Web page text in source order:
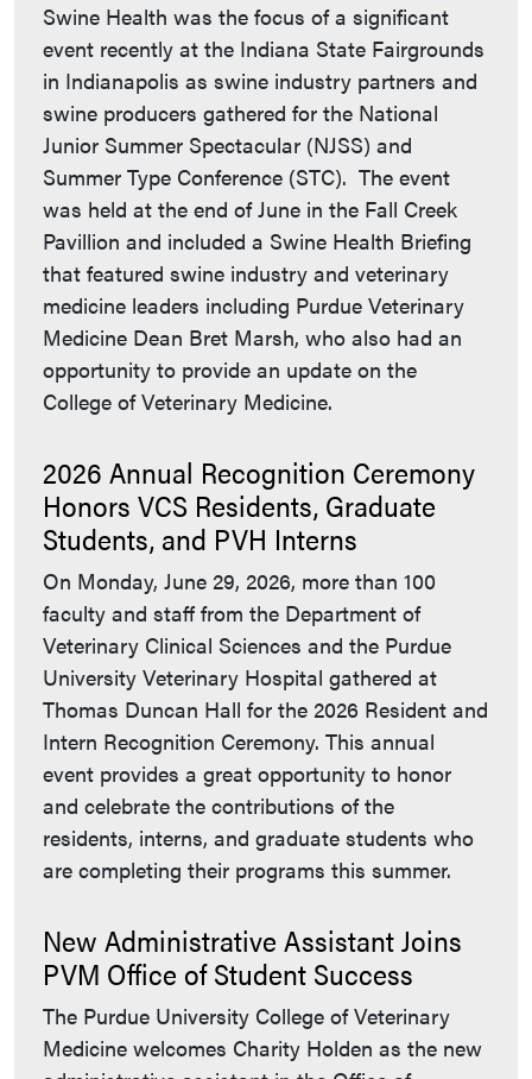
Swine Health was the focus of a significant
event recently at the Indiana State Fairgrounds
in Indianapolis as swine industry partners and
swine producers gathered for the National
Junior Summer Spectacular (NJSS) and
Summer Type Conference (STC). The event
was held at the end of June in the Fall Creek
Pavillion and included a Swine Health Briefing
that featured swine industry and veterinary
medicine leaders including Purdue Veterinary
Medicine Dean Bret Marsh, who also had an
opportunity to provide an update on the
College of Veterinary Medicine.
2026 Annual Recognition Ceremony
Honors VCS Residents, Graduate
Students, and PVH Interns
On Monday, June 29, 2026, more than 100
faculty and staff from the Department of
Veterinary Clinical Sciences and the Purdue
University Veterinary Hospital gathered at
Thomas Duncan Hall for the 2026 Resident and
Intern Recognition Ceremony. This annual
event provides a great opportunity to honor
and celebrate the contributions of the
residents, interns, and graduate students who
are completing their programs this summer.
New Administrative Assistant Joins
PVM Office of Student Success
The Purdue University College of Veterinary
Medicine welcomes Charity Holden as the new